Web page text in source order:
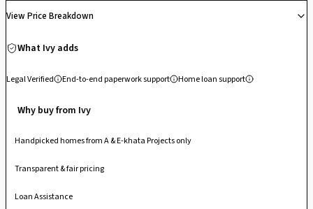
View Price Breakdown
What Ivy adds
Legal Verified End-to-end paperwork support Home loan support
Why buy from Ivy
Handpicked homes from A & E-khata Projects only
Transparent & fair pricing
Loan Assistance